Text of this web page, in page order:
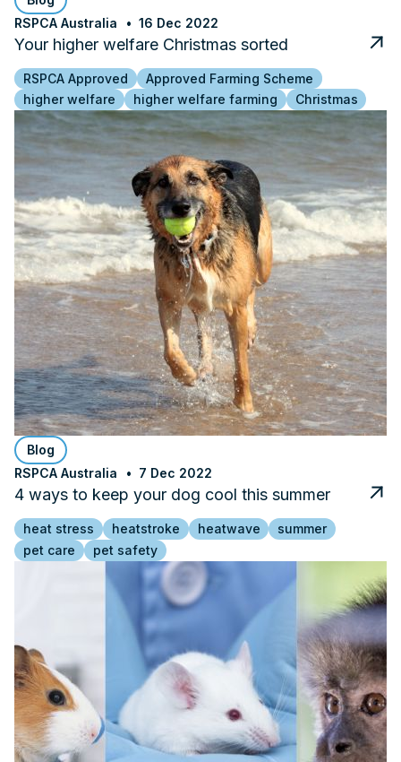
RSPCA Australia
16 Dec 2022
Your higher welfare Christmas sorted
RSPCA Approved
Approved Farming Scheme
higher welfare
higher welfare farming Christmas
Blog
RSPCA Australia
7 Dec 2022
4 ways to keep your dog cool this summer
heat stress heatstroke heatwave
summer
pet care
pet safety